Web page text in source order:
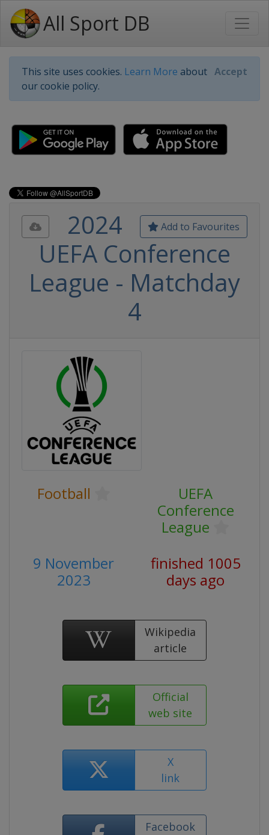
All Sport DB
This site uses cookies. Learn More about
our cookie policy.
Accept
Add to Favourites
2024
UEFA Conference
League - Matchday
4
Football
UEFA
Conference
League
9 November
2023
finished 1005
days ago
Wikipedia
article
Official
web site
X
link
Facebook